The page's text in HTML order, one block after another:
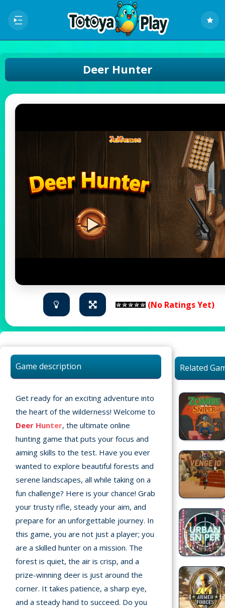
Recently
played
Random
Game
Multiplayer
©
2025
TotoYaPlay.
All
Deer Hunter
(No Ratings Yet)
Game description
Get ready for an exciting adventure into
the heart of the wilderness! Welcome to
Deer Hunter, the ultimate online
hunting game that puts your focus and
aiming skills to the test. Have you ever
wanted to explore beautiful forests and
serene landscapes, all while taking on a
fun challenge? Here is your chance! Grab
your trusty rifle, steady your aim, and
prepare for an unforgettable journey. In
this game, you are not just a player; you
are a skilled hunter on a mission. The
forest is quiet, the air is crisp, and a
prize-winning deer is just around the
corner. It takes patience, a sharp eye,
and a steady hand to succeed. Do you
Related